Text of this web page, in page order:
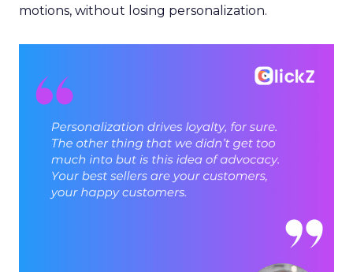
motions, without losing personalization.